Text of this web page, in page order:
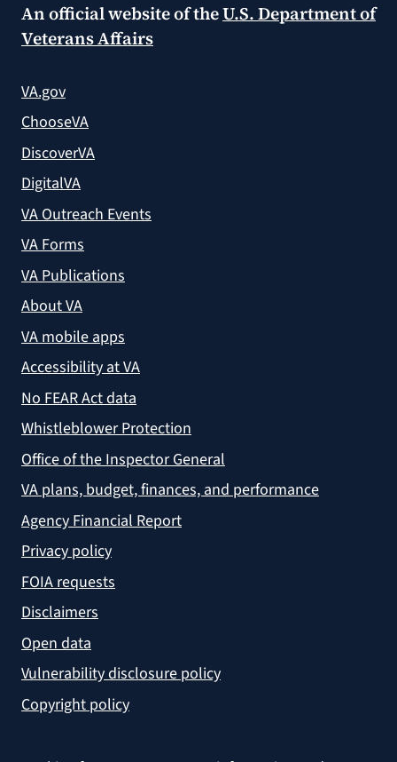
An official website of theU.S. Department of
Veterans Affairs
VA.gov
ChooseVA
DiscoverVA
DigitalVA
VA Outreach Events
VA Forms
VA Publications
About VA
VA mobile apps
Accessibility at VA
No FEAR Act data
Whistleblower Protection
Office of the Inspector General
VA plans, budget, finances, and performance
Agency Financial Report
Privacy policy
FOIA requests
Disclaimers
Open data
Vulnerability disclosure policy
Copyright policy